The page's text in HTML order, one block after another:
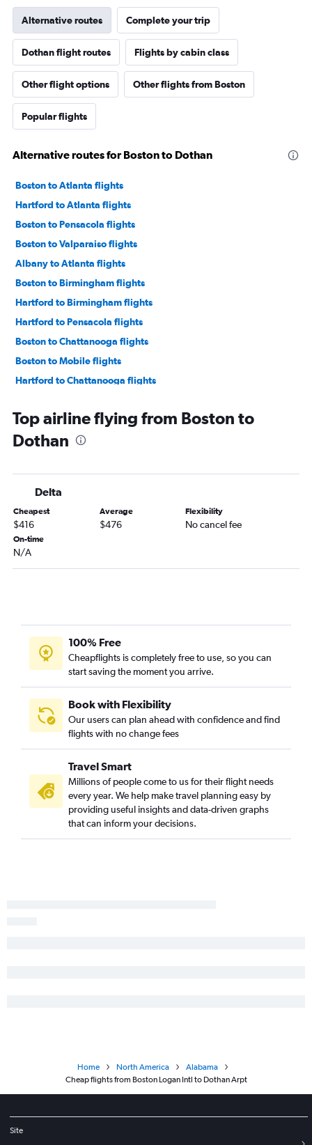
Alternative routes Complete your trip
Dothan flight routes Flights by cabin class
Other flight options Other flights from Boston
Popular flights
Alternative routes for Boston to Dothan
Boston to Atlanta flights
Hartford to Atlanta flights
Boston to Pensacola flights
Boston to Valparaiso flights
Albany to Atlanta flights
Boston to Birmingham flights
Hartford to Birmingham flights
Hartford to Pensacola flights
Boston to Chattanooga flights
Boston to Mobile flights
Hartford to Chattanooga flights
Hartford to Valparaiso flights
Boston to Huntsville flights
Hartford to Huntsville flights
Hartford to Montgomery flights
Albany to Valparaiso flights
Albany to Chattanooga flights
Boston to Montgomery flights
Albany to Huntsville flights
Boston to Columbus flights
Albany to Montgomery flights
Top airline flying from Boston to
Dothan
Delta
Cheapest
$416
Average
$476
Flexibility
No cancel fee
On-time
N/A
100% Free
Cheapflights is completely free to use, so you can
start saving the moment you arrive.
Book with Flexibility
Our users can plan ahead with confidence and find
flights with no change fees
Travel Smart
Millions of people come to us for their flight needs
every year. We help make travel planning easy by
providing useful insights and data-driven graphs
that can inform your decisions.
Home North America
Alabama
Cheap flights from Boston Logan Intl to Dothan Arpt
Site